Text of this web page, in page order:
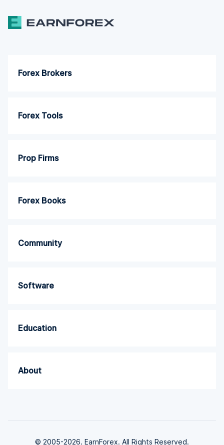
Forex Brokers
Forex Tools
Prop Firms
Forex Books
Community
Software
Education
About
© 2005-2026. EarnForex. All Rights Reserved.